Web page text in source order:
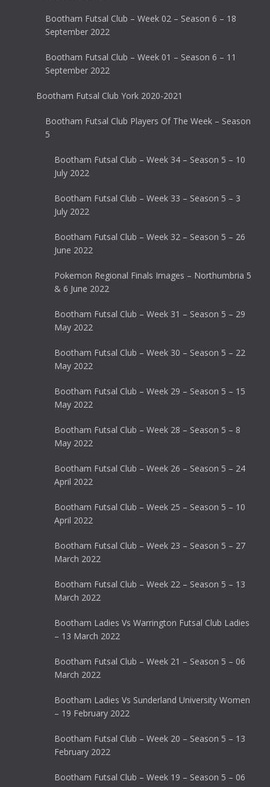
Bootham Futsal Club – Week 02 – Season 6 – 18
September 2022
Bootham Futsal Club – Week 01 – Season 6 – 11
September 2022
Bootham Futsal Club York 2020-2021
Bootham Futsal Club Players Of The Week – Season
5
Bootham Futsal Club – Week 34 – Season 5 – 10
July 2022
Bootham Futsal Club – Week 33 – Season 5 – 3
July 2022
Bootham Futsal Club – Week 32 – Season 5 – 26
June 2022
Pokemon Regional Finals Images – Northumbria 5
& 6 June 2022
Bootham Futsal Club – Week 31 – Season 5 – 29
May 2022
Bootham Futsal Club – Week 30 – Season 5 – 22
May 2022
Bootham Futsal Club – Week 29 – Season 5 – 15
May 2022
Bootham Futsal Club – Week 28 – Season 5 – 8
May 2022
Bootham Futsal Club – Week 26 – Season 5 – 24
April 2022
Bootham Futsal Club – Week 25 – Season 5 – 10
April 2022
Bootham Futsal Club – Week 23 – Season 5 – 27
March 2022
Bootham Futsal Club – Week 22 – Season 5 – 13
March 2022
Bootham Ladies Vs Warrington Futsal Club Ladies
– 13 March 2022
Bootham Futsal Club – Week 21 – Season 5 – 06
March 2022
Bootham Ladies Vs Sunderland University Women
– 19 February 2022
Bootham Futsal Club – Week 20 – Season 5 – 13
February 2022
Bootham Futsal Club – Week 19 – Season 5 – 06